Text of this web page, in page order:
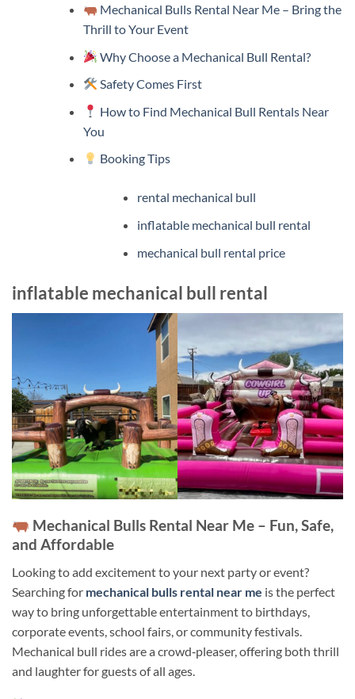
Mechanical Bulls Rental Near Me – Bring the
Thrill to Your Event
Why Choose a Mechanical Bull Rental?
Safety Comes First
How to Find Mechanical Bull Rentals Near
You
Booking Tips
rental mechanical bull
inflatable mechanical bull rental
mechanical bull rental price
inflatable mechanical bull rental
Mechanical Bulls Rental Near Me – Fun, Safe,
and Affordable
Looking to add excitement to your next party or event?
Searching for mechanical bulls rental near me is the perfect
way to bring unforgettable entertainment to birthdays,
corporate events, school fairs, or community festivals.
Mechanical bull rides are a crowd‑pleaser, offering both thrill
and laughter for guests of all ages.